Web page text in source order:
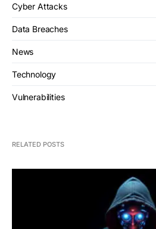
Cyber Attacks
Data Breaches
News
Technology
Vulnerabilities
RELATED POSTS